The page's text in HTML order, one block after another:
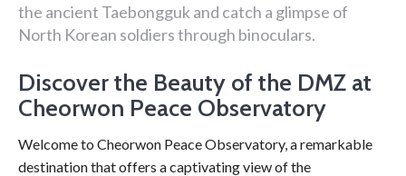
the ancient Taebongguk and catch a glimpse of
North Korean soldiers through binoculars.
Discover the Beauty of the DMZ at
Cheorwon Peace Observatory
Welcome to Cheorwon Peace Observatory, a remarkable
destination that offers a captivating view of the